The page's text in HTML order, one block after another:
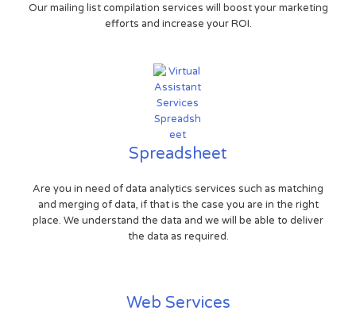
Our mailing list compilation services will boost your marketing
efforts and increase your ROI.
Spreadsheet
Are you in need of data analytics services such as matching
and merging of data, if that is the case you are in the right
place. We understand the data and we will be able to deliver
the data as required.
Web Services